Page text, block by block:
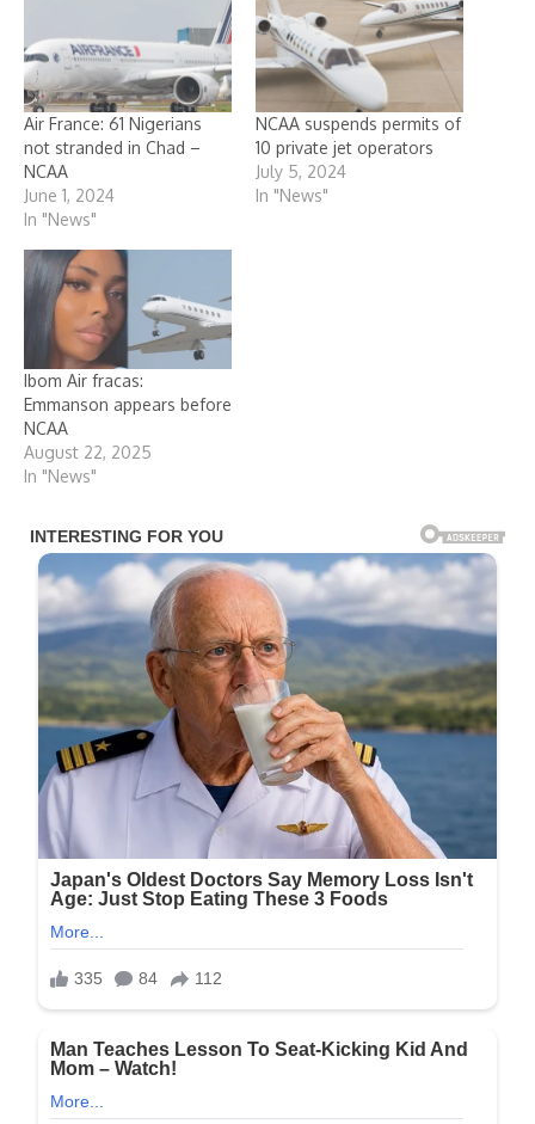
Air France: 61 Nigerians
not stranded in Chad –
NCAA
June 1, 2024
In "News"
NCAA suspends permits of
10 private jet operators
July 5, 2024
In "News"
Ibom Air fracas:
Emmanson appears before
NCAA
August 22, 2025
In "News"